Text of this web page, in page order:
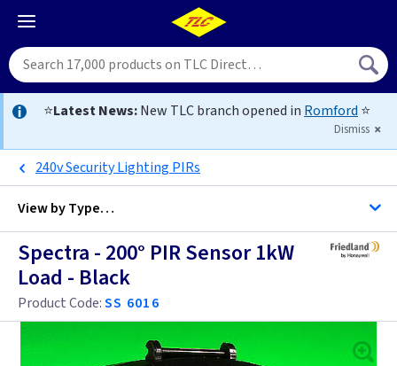
⭐Latest News:New TLC branch opened in Romford ⭐
Dismiss
240v Security Lighting PIRs
View byType…
All Black Security Lighting PIRs
PIR Detectors
All Security Lighting PIRs
EasySwitch
Spectra - 200° PIR Sensor 1kW
Load - Black
Product Code:SS 6016